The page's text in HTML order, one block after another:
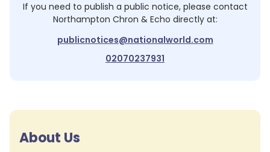
If you need to publish a public notice, please contact
Northampton Chron & Echo directly at:
publicnotices@nationalworld.com
02070237931
About Us